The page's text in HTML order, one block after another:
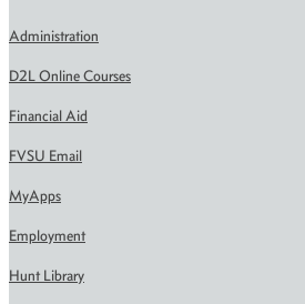
Administration
D2L Online Courses
Financial Aid
FVSU Email
MyApps
Employment
Hunt Library